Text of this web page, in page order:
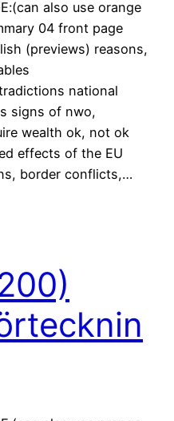
also use orange
04 front page
(previews) reasons,
national
signs of nwo,
wealth ok, not ok
effects of the EU
border conflicts,…